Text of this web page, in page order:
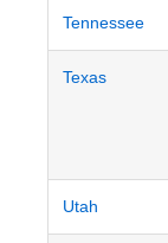
Tennessee
Texas
Utah